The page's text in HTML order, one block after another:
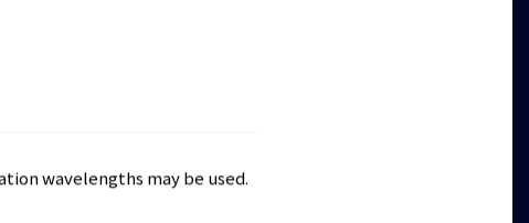
wavelengths may be used.